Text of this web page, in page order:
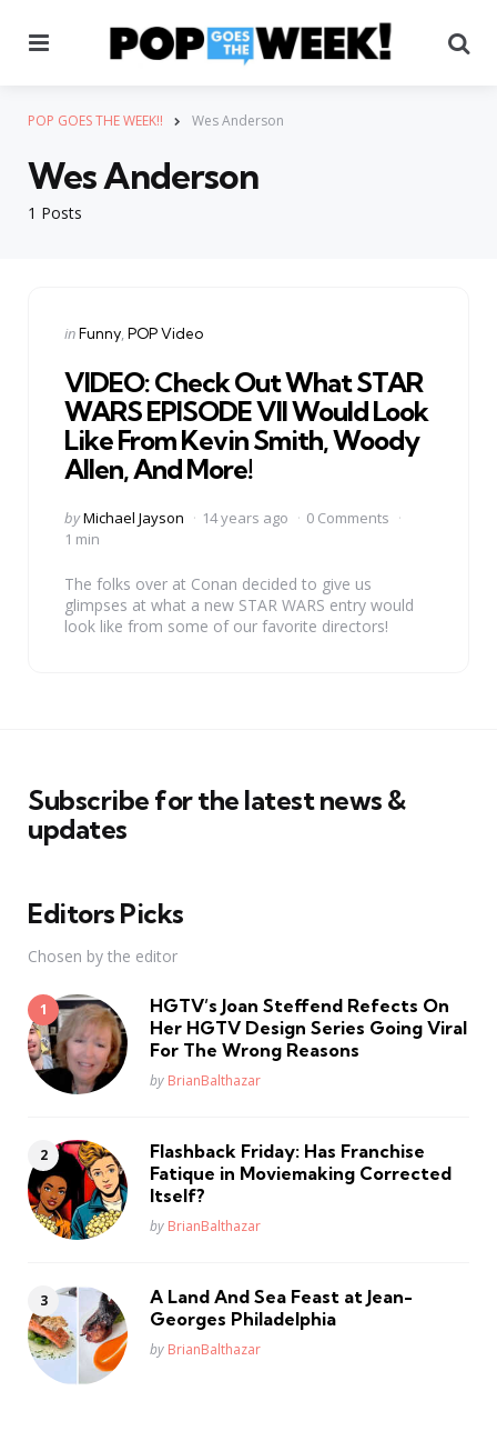
POP GOES THE WEEK!! Wes Anderson
1 Posts
Wes Anderson
Categories
Posted
inFunny POP Video
VIDEO: Check Out What STAR
WARS EPISODE VII Would Look
Like From Kevin Smith, Woody
Allen, And More!
Posted
by
byMichael Jayson 14 years ago
0 Comments
1 min
The folks over at Conan decided to give us
glimpses at what a new STAR WARS entry would
look like from some of our favorite directors!
Subscribe for the latest news &
updates
Editors Picks
Chosen by the editor
HGTV’s Joan Steffend Refects On
Her HGTV Design Series Going Viral
For The Wrong Reasons
Posted
by BrianBalthazar
Flashback Friday: Has Franchise
Fatique in Moviemaking Corrected
Itself?
Posted
by BrianBalthazar
A Land And Sea Feast at Jean-
Georges Philadelphia
Posted
by BrianBalthazar